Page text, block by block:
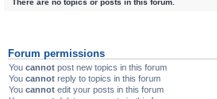
There are no topics or posts in this forum.
Forum permissions
You cannot post new topics in this forum
You cannot reply to topics in this forum
You cannot edit your posts in this forum